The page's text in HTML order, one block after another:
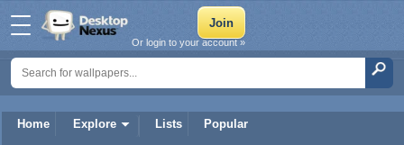
Home Explore Lists Popular
Or login to your account »